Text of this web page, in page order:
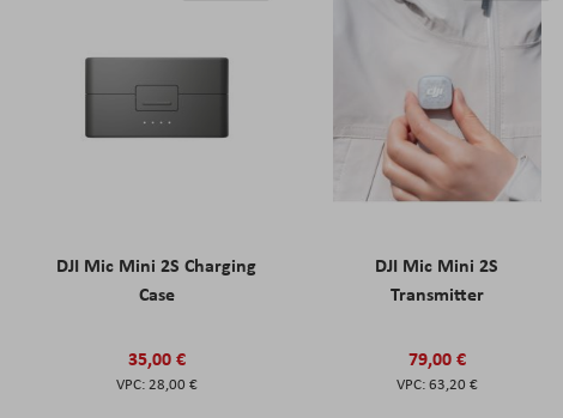
DJI Mic Mini 2S Charging
Case
35,00 €
28,00 €
DJI Mic Mini 2S
Transmitter
79,00 €
63,20 €